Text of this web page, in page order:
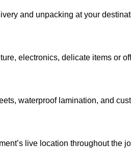
and unpacking at your
electronics, delicate items or
waterproof lamination, and
live location throughout the